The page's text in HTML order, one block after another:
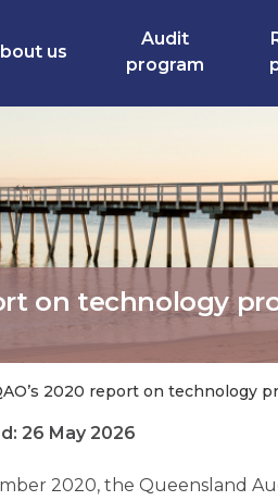
us
Audit
program
on technology
2020 report on technology
26 May 2026
2020, the Queensland